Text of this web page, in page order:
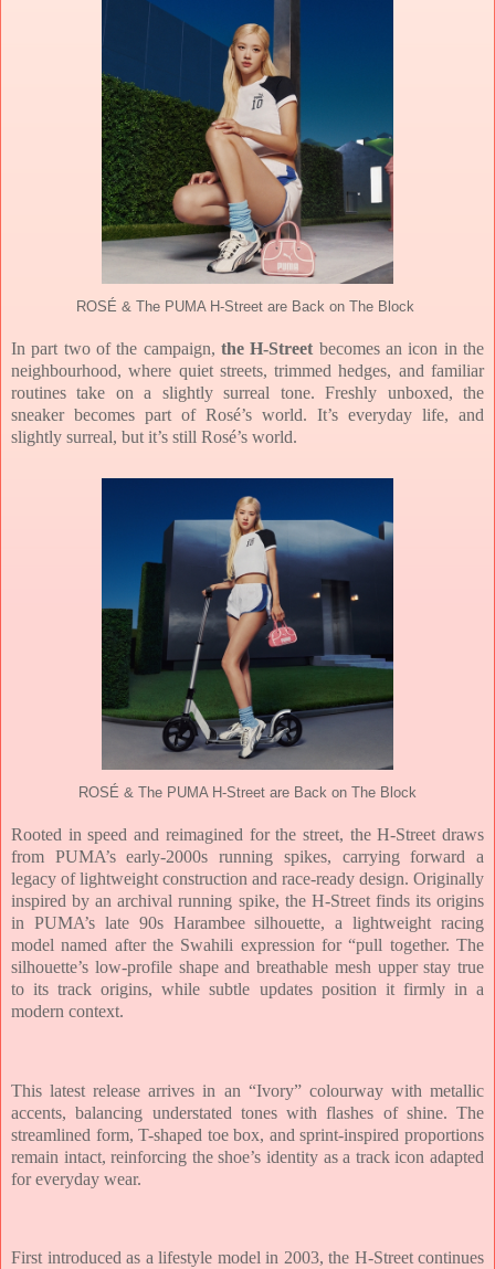
ROSÉ & The PUMA H-Street are Back on The Block
In part two of the campaign, the H-Street becomes an icon in the
neighbourhood, where quiet streets, trimmed hedges, and familiar
routines take on a slightly surreal tone. Freshly unboxed, the
sneaker becomes part of Rosé’s world. It’s everyday life, and
slightly surreal, but it’s still Rosé’s world.
ROSÉ & The PUMA H-Street are Back on The Block
Rooted in speed and reimagined for the street, the H-Street draws
from PUMA’s early-2000s running spikes, carrying forward a
legacy of lightweight construction and race-ready design. Originally
inspired by an archival running spike, the H-Street finds its origins
in PUMA’s late 90s Harambee silhouette, a lightweight racing
model named after the Swahili expression for “pull together. The
silhouette’s low-profile shape and breathable mesh upper stay true
to its track origins, while subtle updates position it firmly in a
modern context.
This latest release arrives in an “Ivory” colourway with metallic
accents, balancing understated tones with flashes of shine. The
streamlined form, T-shaped toe box, and sprint-inspired proportions
remain intact, reinforcing the shoe’s identity as a track icon adapted
for everyday wear.
First introduced as a lifestyle model in 2003, the H-Street continues